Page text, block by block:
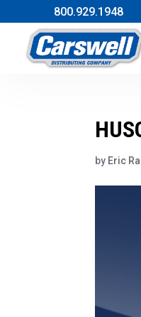
800.929.1948
by Eric